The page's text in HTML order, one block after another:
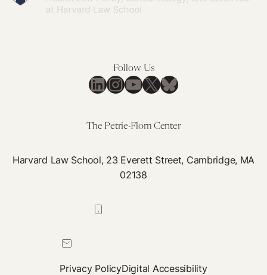
Follow Us
LinkedIn
Instagram
YouTube
X Bluesky
The Petrie-Flom Center
Harvard Law School, 23 Everett Street, Cambridge, MA
02138
Privacy PolicyDigital Accessibility